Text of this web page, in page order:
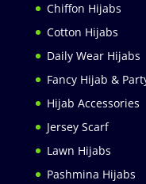
Chiffon Hijabs
Cotton Hijabs
Daily Wear Hijabs
Fancy Hijab &
Hijab Accessories
Jersey Scarf
Lawn Hijabs
Pashmina Hijabs